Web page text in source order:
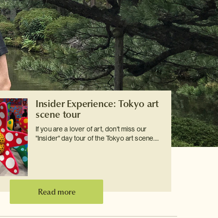
Insider Experience: Tokyo art
scene tour
If you are a lover of art, don't miss our
"Insider" day tour of the Tokyo art scene.…
Read more